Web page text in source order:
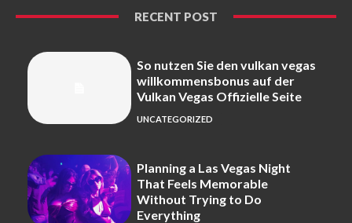
RECENT POST
So nutzen Sie den vulkan vegas
willkommensbonus auf der
Vulkan Vegas Offizielle Seite
UNCATEGORIZED
Planning a Las Vegas Night
That Feels Memorable
Without Trying to Do
Everything